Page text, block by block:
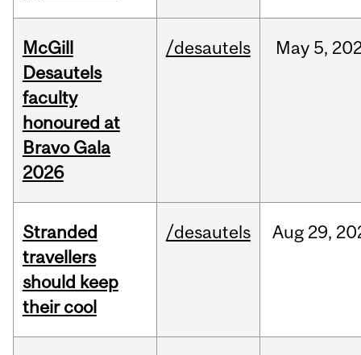
McGill
Desautels
faculty
honoured at
Bravo Gala
2026
/desautels May 5,
Stranded
travellers
should keep
their cool
/desautels Aug 29,